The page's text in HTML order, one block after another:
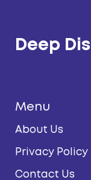
Deep
Menu
About Us
Privacy Policy
Contact Us